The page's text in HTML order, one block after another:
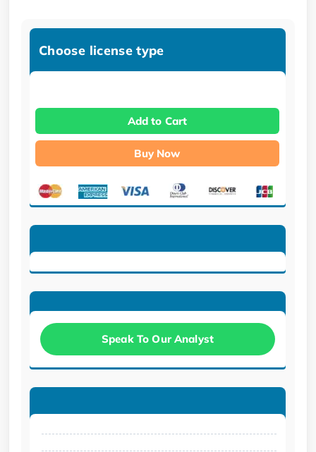
Choose license type
Add to Cart
Buy Now
Speak To Our Analyst